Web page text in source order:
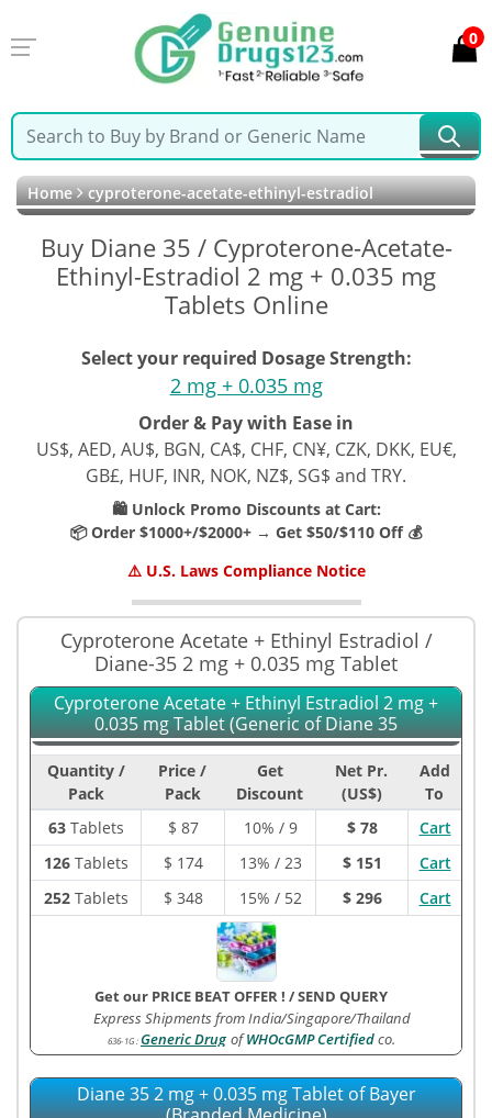
0
Home cyproterone-acetate-ethinyl-estradiol
Buy Diane 35 / Cyproterone-Acetate-
Ethinyl-Estradiol 2 mg + 0.035 mg
Tablets Online
Select your required Dosage Strength:
2 mg + 0.035 mg
Order & Pay with Ease in
US$, AED, AU$, BGN, CA$, CHF, CN¥, CZK, DKK, EU€,
GB£, HUF, INR, NOK, NZ$, SG$ and TRY.
🛍️ Unlock Promo Discounts at Cart:
📦 Order $1000+/$2000+ → Get $50/$110 Off 💰
⚠️ U.S. Laws Compliance Notice
Cyproterone Acetate + Ethinyl Estradiol /
Diane-35 2 mg + 0.035 mg Tablet
Cyproterone Acetate + Ethinyl Estradiol 2 mg +
0.035 mg Tablet (Generic of Diane 35
Quantity /
Pack
Price /
Pack
Get
Discount
Net Pr.
(US$)
Add
To
63Tablets $ 87 10% / 9 $ 78
Cart
126Tablets $ 174 13% / 23 $ 151
Cart
252Tablets $ 348 15% / 52 $ 296 Cart
Get our PRICE BEAT OFFER ! /SEND QUERY
Express Shipments from India/Singapore/Thailand
636-1G :Generic Drug ofWHOcGMP Certifiedco.
Diane 35 2 mg + 0.035 mg Tablet of Bayer